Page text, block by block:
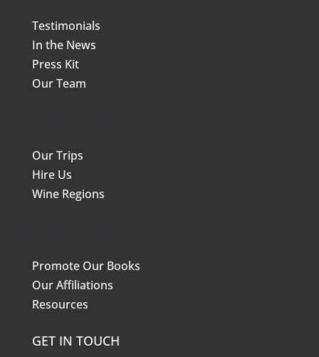
Testimonials
In the News
Press Kit
Our Team
Our Trips
Hire Us
Wine Regions
Promote Our Books
Our Affiliations
Resources
GET IN TOUCH